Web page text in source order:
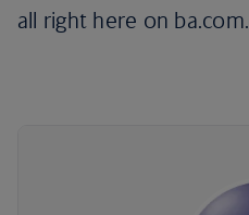
all right here on ba.com.